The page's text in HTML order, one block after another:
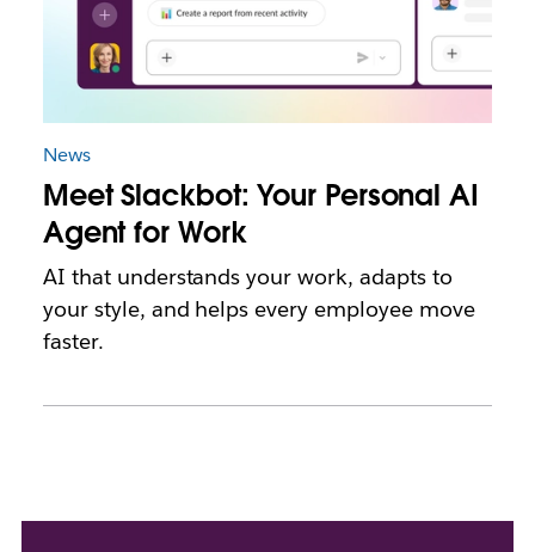
News
Meet Slackbot: Your Personal AI
Agent for Work
AI that understands your work, adapts to
your style, and helps every employee move
faster.